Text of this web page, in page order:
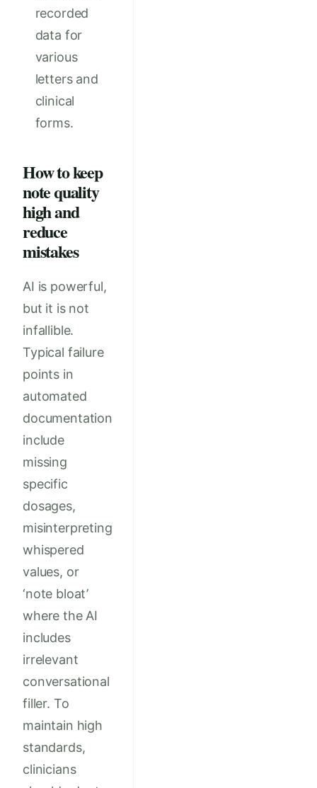
recorded
data for
various
letters and
clinical
forms.
How to keep
note quality
high and
reduce
mistakes
AI is powerful,
but it is not
infallible.
Typical failure
points in
automated
documentation
include
missing
specific
dosages,
misinterpreting
whispered
values, or
‘note bloat’
where the AI
includes
irrelevant
conversational
filler. To
maintain high
standards,
clinicians